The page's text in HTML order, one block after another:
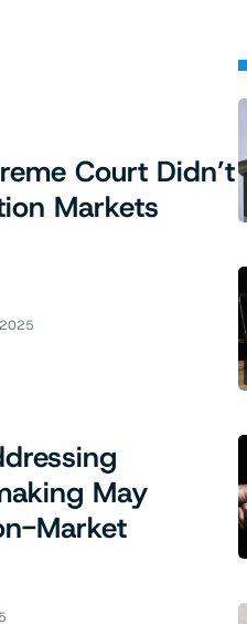
Court Didn’t
Markets
May
Market